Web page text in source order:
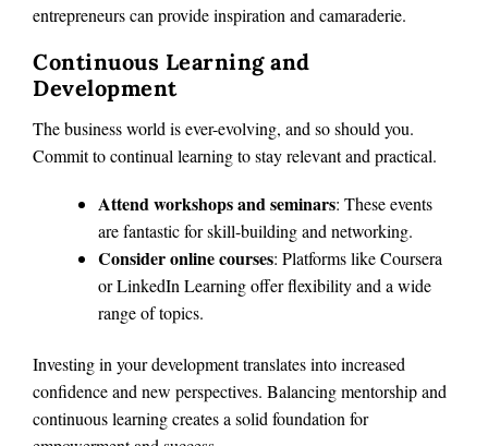
entrepreneurs can provide inspiration and camaraderie.
Continuous Learning and
Development
The business world is ever-evolving, and so should you.
Commit to continual learning to stay relevant and practical.
Attend workshops and seminars: These events
are fantastic for skill-building and networking.
Consider online courses: Platforms like Coursera
or LinkedIn Learning offer flexibility and a wide
range of topics.
Investing in your development translates into increased
confidence and new perspectives. Balancing mentorship and
continuous learning creates a solid foundation for